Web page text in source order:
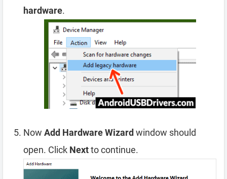
hardware.
Now Add Hardware Wizardwindow should
open. Click Nextto continue.